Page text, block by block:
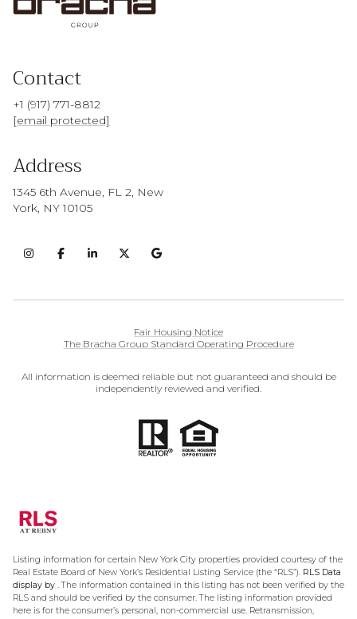
Contact
+1 (917) 771-8812
[email protected]
Address
1345 6th Avenue, FL 2, New
York, NY 10105
Fair Housing Notice
The Bracha Group Standard Operating Procedure
All information is deemed reliable but not guaranteed and should be
independently reviewed and verified.
Listing information for certain New York City properties provided courtesy of the
Real Estate Board of New York’s Residential Listing Service (the “RLS”). RLS Data
display by .The information contained in this listing has not been verified by the
RLS and should be verified by the consumer. The listing information provided
here is for the consumer’s personal, non-commercial use. Retransmission,